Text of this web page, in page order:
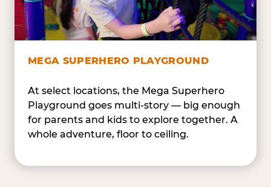
MEGA SUPERHERO PLAYGROUND
At select locations, the Mega Superhero
Playground goes multi-story — big enough
for parents and kids to explore together. A
whole adventure, floor to ceiling.